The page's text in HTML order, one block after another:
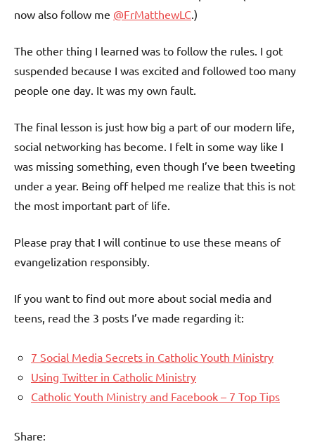
now also follow me @FrMatthewLC.)
The other thing I learned was to follow the rules. I got
suspended because I was excited and followed too many
people one day. It was my own fault.
The final lesson is just how big a part of our modern life,
social networking has become. I felt in some way like I
was missing something, even though I’ve been tweeting
under a year. Being off helped me realize that this is not
the most important part of life.
Please pray that I will continue to use these means of
evangelization responsibly.
If you want to find out more about social media and
teens, read the 3 posts I’ve made regarding it:
7 Social Media Secrets in Catholic Youth Ministry
Using Twitter in Catholic Ministry
Catholic Youth Ministry and Facebook – 7 Top Tips
Share: